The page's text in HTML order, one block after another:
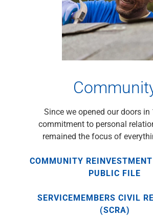
Renewable Energy
MEDIA CONTACT
Since we opened our doors in
commitment to personal
remained the focus of
COMMUNITY
PUBLIC FILE
SERVICEMEMBERS CIVIL
(SCRA)